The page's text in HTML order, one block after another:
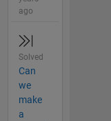
ago
Solved
Can
we
make
a